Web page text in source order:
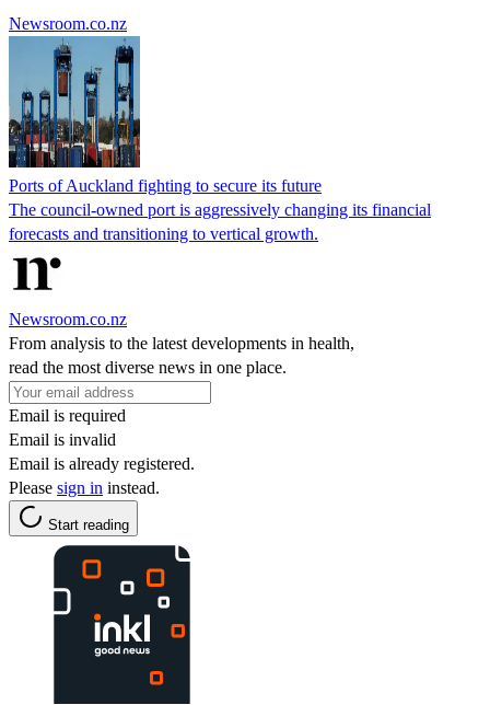
Newsroom.co.nz
Ports of Auckland fighting to secure its future
The council-owned port is aggressively changing its financial
forecasts and transitioning to vertical growth.
Newsroom.co.nz
From analysis to the latest developments in health,
read the most diverse news in one place.
Email is required
Email is invalid
Email is already registered.
Please sign in instead.
Start reading